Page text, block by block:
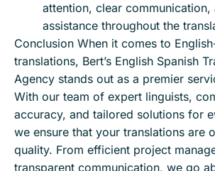
attention, clear communication,
assistance throughout the
Conclusion When it comes to
translations, Bert’s English Spanish
Agency stands out as a premier
With our team of expert linguists,
accuracy, and tailored solutions for
we ensure that your translations are
quality. From efficient project
transparent communication, we go